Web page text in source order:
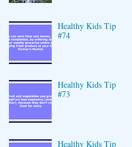
Healthy Kids Tip
#74
Healthy Kids Tip
#73
Healthy Kids Tip